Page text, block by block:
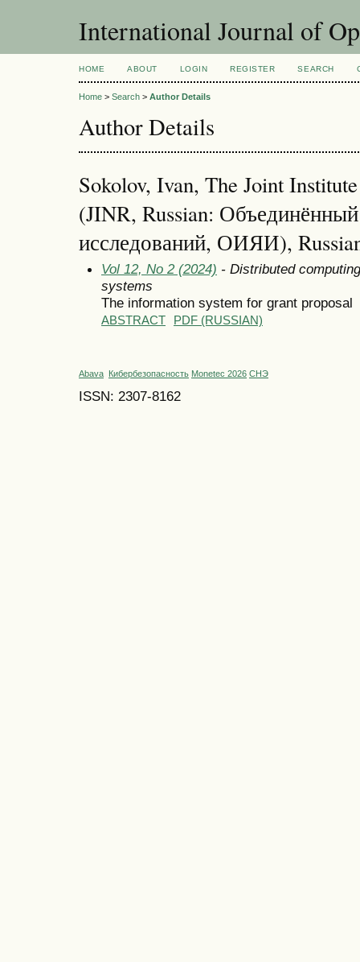
International Journal of
HOME ABOUT LOGIN REGISTER SEARCH
Home > Search > Author Details
Author Details
Sokolov, Ivan, The Joint
(JINR, Russian:
исследований, ОИЯИ),
Vol 12, No 2 (2024) - Distributed
systems
The information system for grant proposal
ABSTRACT PDF (RUSSIAN)
Abava Кибербезопасность Monetec 2026 СНЭ
ISSN: 2307-8162